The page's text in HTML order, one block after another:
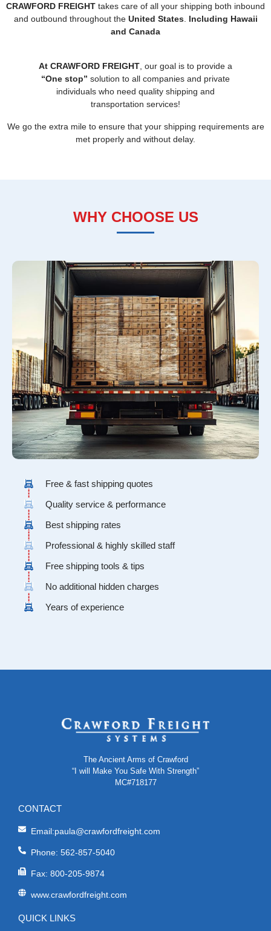
CRAWFORD FREIGHT takes care of all your shipping both inbound
and outbound throughout the United States. Including Hawaii
and Canada
At CRAWFORD FREIGHT , our goal is to provide a
“One stop” solution to all companies and private
individuals who need quality shipping and
transportation services!
We go the extra mile to ensure that your shipping requirements are
met properly and without delay.
WHY CHOOSE US
Free & fast shipping quotes
Quality service & performance
Best shipping rates
Professional & highly skilled staff
Free shipping tools & tips
No additional hidden charges
Years of experience
The Ancient Arms of Crawford
“I will Make You Safe With Strength”
MC#718177
CONTACT
Email:paula@crawfordfreight.com
Phone: 562-857-5040
Fax: 800-205-9874
www.crawfordfreight.com
QUICK LINKS